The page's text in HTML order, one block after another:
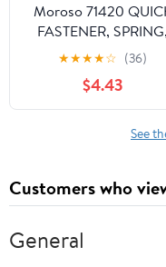
Moroso 71420
FASTENER, SPRING,
QUICK FASTENER, 1
IN X.325 IN
★★★★☆ (36)
$4.43
See
Customers who
General